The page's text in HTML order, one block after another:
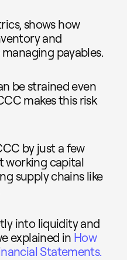
shows how
and
payables.
be strained even
makes this risk
by just a few
working capital
supply chains like
into liquidity and
explained in How
Statements.